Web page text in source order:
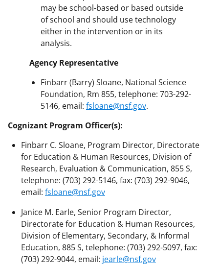
may be school-based or based outside
of school and should use technology
either in the intervention or in its
analysis.
Agency Representative
Finbarr (Barry) Sloane, National Science
Foundation, Rm 855, telephone: 703-292-
5146, email: fsloane@nsf.gov.
Cognizant Program Officer(s):
Finbarr C. Sloane, Program Director, Directorate
for Education & Human Resources, Division of
Research, Evaluation & Communication, 855 S,
telephone: (703) 292-5146, fax: (703) 292-9046,
email: fsloane@nsf.gov
Janice M. Earle, Senior Program Director,
Directorate for Education & Human Resources,
Division of Elementary, Secondary, & Informal
Education, 885 S, telephone: (703) 292-5097, fax:
(703) 292-9044, email: jearle@nsf.gov